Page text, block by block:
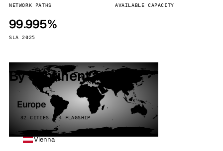
NETWORK PATHS AVAILABLE CAPACITY
99.995%
SLA 2025
By continent
Europe
32 CITIES · 4 FLAGSHIP
Vienna